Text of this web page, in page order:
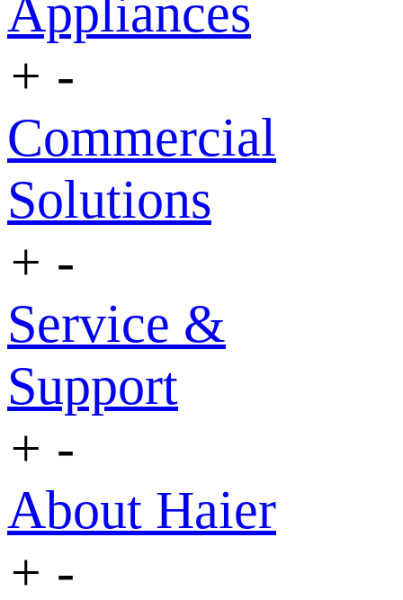
Appliances
+ -
Commercial
Solutions
+ -
Service &
Support
+ -
About Haier
+ -